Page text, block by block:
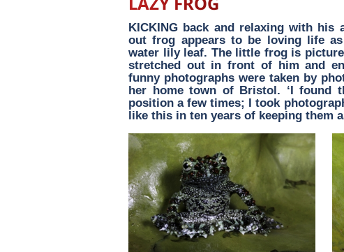
KICKING back and relaxing with his
out frog appears to be loving life
water lily leaf. The little frog is
stretched out in front of him and
funny photographs were taken by
her home town of Bristol. ‘I found
position a few times; I took
like this in ten years of keeping them